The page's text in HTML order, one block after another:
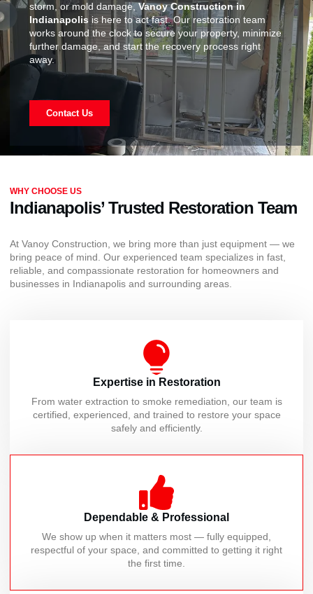
storm, or mold damage,Vanoy Construction in
Indianapolis is here to act fast. Our restoration team
works around the clock to secure your property, minimize
further damage, and start the recovery process right
away.
Contact Us
WHY CHOOSE US
Indianapolis’ Trusted Restoration Team
At Vanoy Construction, we bring more than just equipment — we
bring peace of mind. Our experienced team specializes in fast,
reliable, and compassionate restoration for homeowners and
businesses in Indianapolis and surrounding areas.
Expertise in Restoration
From water extraction to smoke remediation, our team is
certified, experienced, and trained to restore your space
safely and efficiently.
Dependable & Professional
We show up when it matters most — fully equipped,
respectful of your space, and committed to getting it right
the first time.